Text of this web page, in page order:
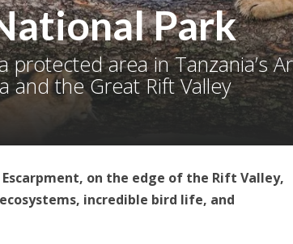
Park
protected area in Tanzania’s
and the Great Rift Valley
on the edge of the Rift Valley,
incredible bird life, and